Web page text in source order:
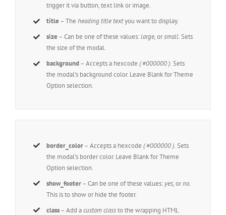
trigger it via button, text link or image.
title – Theheading title textyou want to display.
size – Can be one of these values:large,orsmall. Sets
the size of the modal.
background– Accepts a hexcode( #000000 ). Sets
the modal’s background color. Leave Blank for Theme
Option selection.
border_color– Accepts a hexcode( #000000 ). Sets
the modal’s border color. Leave Blank for Theme
Option selection.
show_footer– Can be one of these values: yes,orno.
This is to show or hide the footer.
class– Add acustom classto the wrapping HTML